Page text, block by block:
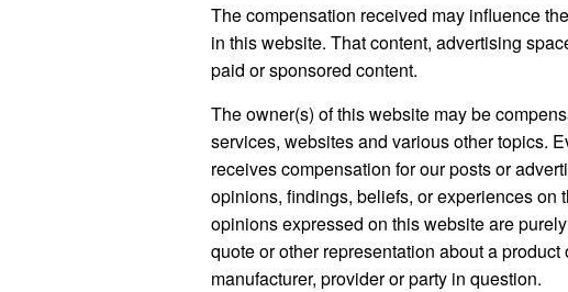
The compensation received may influence
in this website. That content, advertising
paid or sponsored content.
The owner(s) of this website may be
services, websites and various other topics.
receives compensation for our posts or
opinions, findings, beliefs, or experiences on
opinions expressed on this website are
quote or other representation about a
manufacturer, provider or party in question.